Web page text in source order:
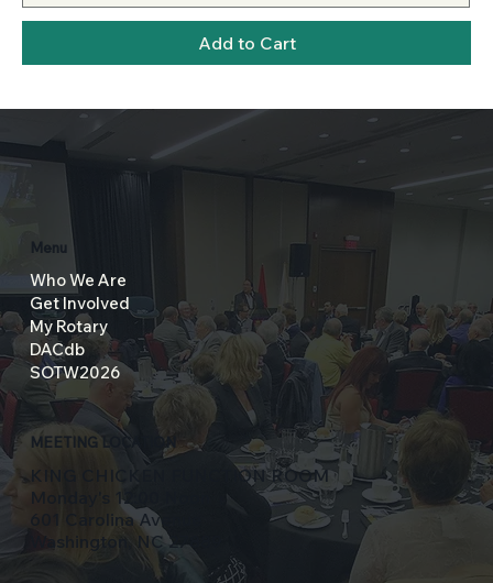
Add to Cart
Menu
Who We Are
Get Involved
My Rotary
DACdb
SOTW2026
MEETING LOCATION
KING CHICKEN FUNCTION ROOM
Monday's 12:00 Noon
601 Carolina Avenue
Washington, NC 27889